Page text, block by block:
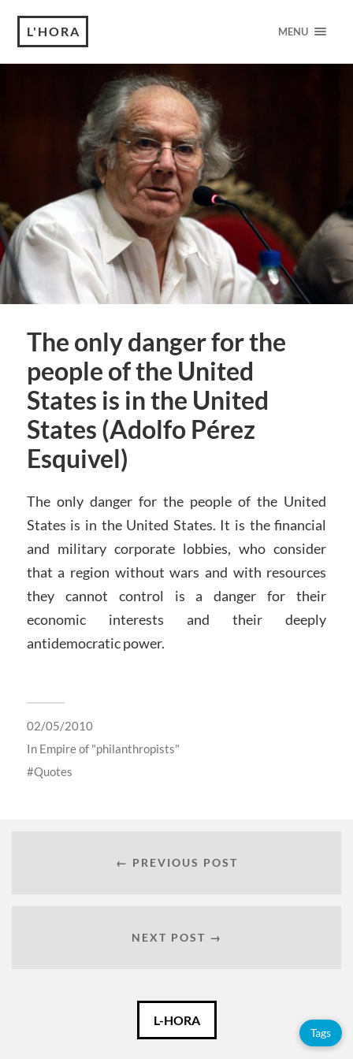
L'HORA MENU
The only danger for the
people of the United
States is in the United
States (Adolfo Pérez
Esquivel)
The only danger for the people of the United
States is in the United States. It is the financial
and military corporate lobbies, who consider
that a region without wars and with resources
they cannot control is a danger for their
economic interests and their deeply
antidemocratic power.
02/05/2010
In Empire of "philanthropists"
Quotes
← PREVIOUS POST
NEXT POST →
L-HORA
Tags